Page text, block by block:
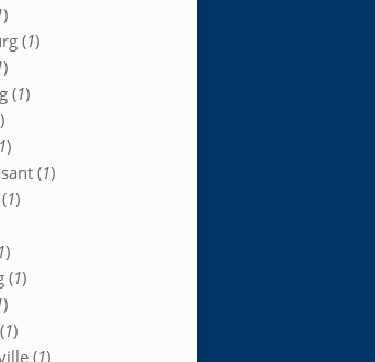
)
(1)
)
(1)
)
1)
(1)
1)
1)
(1)
)
1)
(1)